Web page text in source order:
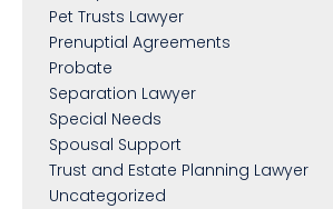
Pet Trusts Lawyer
Prenuptial Agreements
Probate
Separation Lawyer
Special Needs
Spousal Support
Trust and Estate Planning Lawyer
Uncategorized